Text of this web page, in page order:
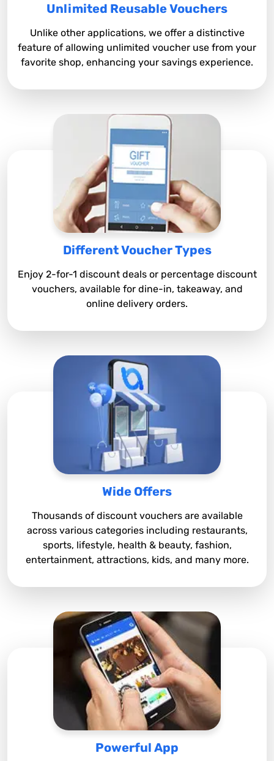
Unlimited Reusable Vouchers
Unlike other applications, we offer a distinctive
feature of allowing unlimited voucher use from your
favorite shop, enhancing your savings experience.
Different Voucher Types
Enjoy 2-for-1 discount deals or percentage discount
vouchers, available for dine-in, takeaway, and
online delivery orders.
Wide Offers
Thousands of discount vouchers are available
across various categories including restaurants,
sports, lifestyle, health & beauty, fashion,
entertainment, attractions, kids, and many more.
Powerful App